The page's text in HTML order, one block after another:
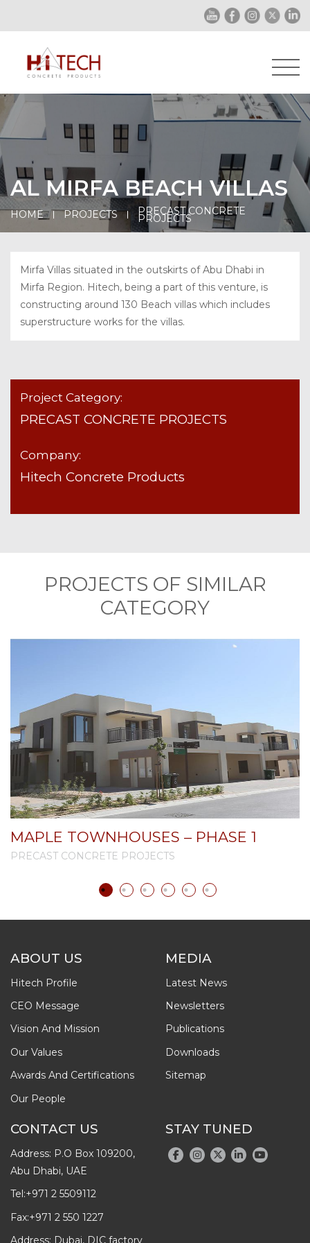
AL MIRFA BEACH VILLAS
HOME PROJECTS PRECAST CONCRETE
PROJECTS
Mirfa Villas situated in the outskirts of Abu Dhabi in
Mirfa Region. Hitech, being a part of this venture, is
constructing around 130 Beach villas which includes
superstructure works for the villas.
Project Category:
PRECAST CONCRETE PROJECTS
Company:
Hitech Concrete Products
PROJECTS OF SIMILAR
CATEGORY
MAPLE TOWNHOUSES – PHASE 1
PRECAST CONCRETE PROJECTS
ABOUT US
Hitech Profile
CEO Message
Vision And Mission
Our Values
Awards And Certifications
Our People
MEDIA
Latest News
Newsletters
Publications
Downloads
Sitemap
CONTACT US
Address: P.O Box 109200,
Abu Dhabi, UAE
Tel:+971 2 5509112
Fax:+971 2 550 1227
Address: Dubai, DIC factory
STAY TUNED